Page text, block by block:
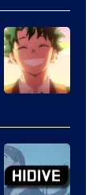
of
TOHO
Animation